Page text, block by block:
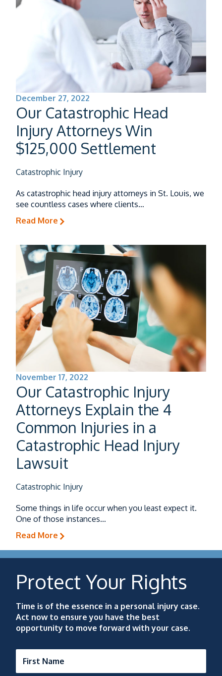
December 27, 2022
Our Catastrophic Head
Injury Attorneys Win
$125,000 Settlement
Catastrophic Injury
As catastrophic head injury attorneys in St. Louis, we
see countless cases where clients…
Read More
November 17, 2022
Our Catastrophic Injury
Attorneys Explain the 4
Common Injuries in a
Catastrophic Head Injury
Lawsuit
Catastrophic Injury
Some things in life occur when you least expect it.
One of those instances…
Read More
Protect Your Rights
Time is of the essence in a personal injury case.
Act now to ensure you have the best
opportunity to move forward with your case.
First Name